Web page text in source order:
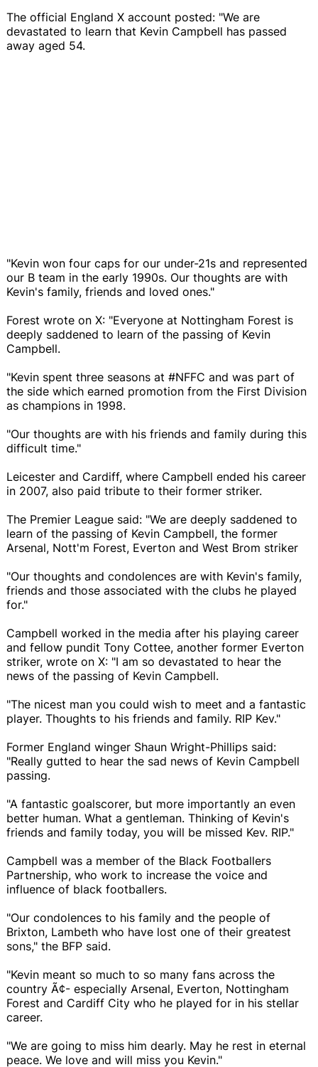
The official England X account posted: "We are
devastated to learn that Kevin Campbell has passed
away aged 54.
"Kevin won four caps for our under-21s and represented
our B team in the early 1990s. Our thoughts are with
Kevin's family, friends and loved ones."
Forest wrote on X: "Everyone at Nottingham Forest is
deeply saddened to learn of the passing of Kevin
Campbell.
"Kevin spent three seasons at #NFFC and was part of
the side which earned promotion from the First Division
as champions in 1998.
"Our thoughts are with his friends and family during this
difficult time."
Leicester and Cardiff, where Campbell ended his career
in 2007, also paid tribute to their former striker.
The Premier League said: "We are deeply saddened to
learn of the passing of Kevin Campbell, the former
Arsenal, Nott'm Forest, Everton and West Brom striker
"Our thoughts and condolences are with Kevin's family,
friends and those associated with the clubs he played
for."
Campbell worked in the media after his playing career
and fellow pundit Tony Cottee, another former Everton
striker, wrote on X: "I am so devastated to hear the
news of the passing of Kevin Campbell.
"The nicest man you could wish to meet and a fantastic
player. Thoughts to his friends and family. RIP Kev."
Former England winger Shaun Wright-Phillips said:
"Really gutted to hear the sad news of Kevin Campbell
passing.
"A fantastic goalscorer, but more importantly an even
better human. What a gentleman. Thinking of Kevin's
friends and family today, you will be missed Kev. RIP."
Campbell was a member of the Black Footballers
Partnership, who work to increase the voice and
influence of black footballers.
"Our condolences to his family and the people of
Brixton, Lambeth who have lost one of their greatest
sons," the BFP said.
"Kevin meant so much to so many fans across the
country Ã¢- especially Arsenal, Everton, Nottingham
Forest and Cardiff City who he played for in his stellar
career.
"We are going to miss him dearly. May he rest in eternal
peace. We love and will miss you Kevin."